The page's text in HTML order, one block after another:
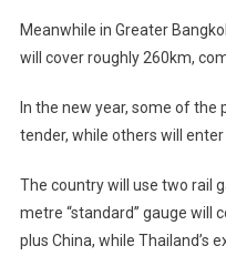
Meanwhile in Greater
will cover roughly 260km,
In the new year, some of the
tender, while others will
The country will use two rail
metre “standard” gauge will
plus China, while Thailand’s